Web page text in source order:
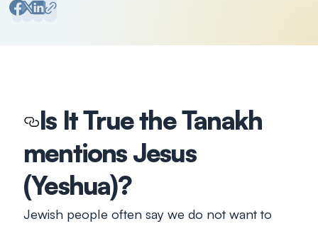
Is It True the Tanakh
mentions Jesus
(Yeshua)?
Jewish people often say we do not want to